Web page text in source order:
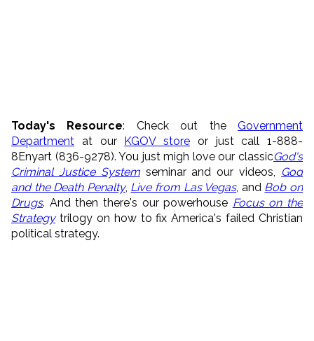
Today's Resource: Check out theGovernment
Department at our KGOV store or just call 1-888-
8Enyart (836-9278). You just migh love our classicGod's
Criminal Justice Systemseminar and our videos,
God
and the Death Penalty, Live from Las Vegas, and Bob on
Drugs. And then there's our powerhouse Focus on the
Strategytrilogy on how to fix America's failed Christian
political strategy.